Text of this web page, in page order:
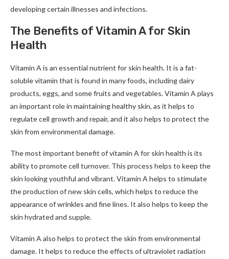
developing certain illnesses and infections.
The Benefits of Vitamin A for Skin
Health
Vitamin A is an essential nutrient for skin health. It is a fat-
soluble vitamin that is found in many foods, including dairy
products, eggs, and some fruits and vegetables. Vitamin A plays
an important role in maintaining healthy skin, as it helps to
regulate cell growth and repair, and it also helps to protect the
skin from environmental damage.
The most important benefit of vitamin A for skin health is its
ability to promote cell turnover. This process helps to keep the
skin looking youthful and vibrant. Vitamin A helps to stimulate
the production of new skin cells, which helps to reduce the
appearance of wrinkles and fine lines. It also helps to keep the
skin hydrated and supple.
Vitamin A also helps to protect the skin from environmental
damage. It helps to reduce the effects of ultraviolet radiation